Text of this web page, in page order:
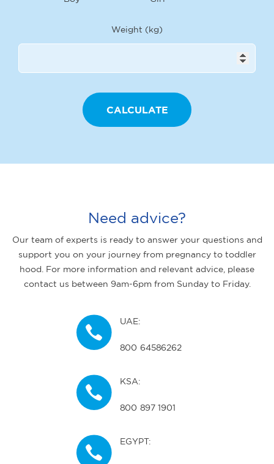
Weight (kg)
Need advice?
Our team of experts is ready to answer your questions and
support you on your journey from pregnancy to toddler
hood. For more information and relevant advice, please
contact us between 9am-6pm from Sunday to Friday.
UAE:
800 64586262
KSA:
800 897 1901
EGYPT: